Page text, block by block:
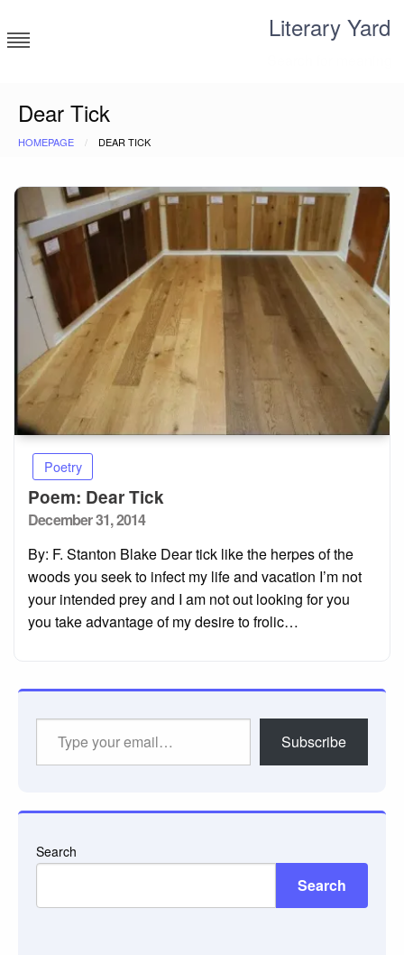
to
content
Literary Yard
Dear Tick
HOMEPAGE DEAR TICK
Poetry
Poem: Dear Tick
Posted
December 31, 2014
By: F. Stanton Blake Dear tick like the herpes of the
woods you seek to infect my life and vacation I’m not
your intended prey and I am not out looking for you
you take advantage of my desire to frolic…
Subscribe
Search
Search